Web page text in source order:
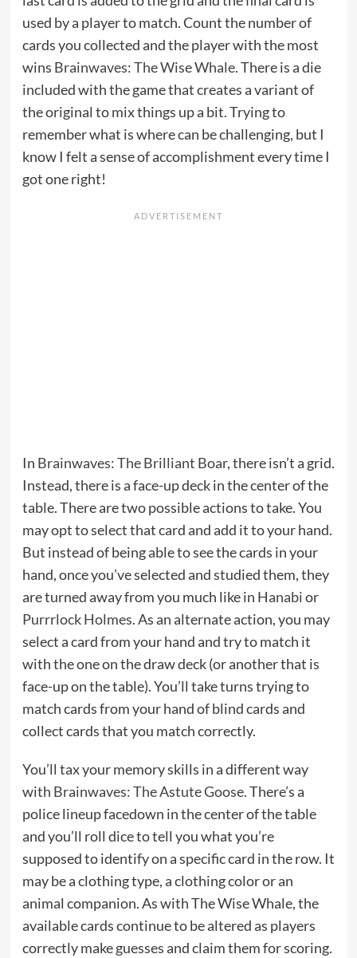
used by a player to match. Count the number of
cards you collected and the player with the most
wins Brainwaves: The Wise Whale. There is a die
included with the game that creates a variant of
the original to mix things up a bit. Trying to
remember what is where can be challenging, but I
know I felt a sense of accomplishment every time I
got one right!
In Brainwaves: The Brilliant Boar, there isn’t a grid.
Instead, there is a face-up deck in the center of the
table. There are two possible actions to take. You
may opt to select that card and add it to your hand.
But instead of being able to see the cards in your
hand, once you’ve selected and studied them, they
are turned away from you much like in Hanabior
Purrrlock Holmes. As an alternate action, you may
select a card from your hand and try to match it
with the one on the draw deck (or another that is
face-up on the table). You’ll take turns trying to
match cards from your hand of blind cards and
collect cards that you match correctly.
You’ll tax your memory skills in a different way
with Brainwaves: The Astute Goose. There’s a
police lineup facedown in the center of the table
and you’ll roll dice to tell you what you’re
supposed to identify on a specific card in the row. It
may be a clothing type, a clothing color or an
animal companion. As with The Wise Whale, the
available cards continue to be altered as players
correctly make guesses and claim them for scoring.